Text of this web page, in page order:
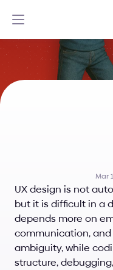
Mar
UX design is not
but it is difficult in a
depends more on
communication,
ambiguity, while
structure,